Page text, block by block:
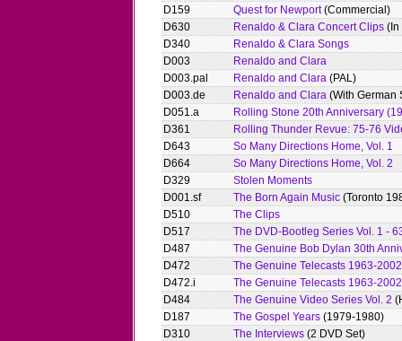
D159
Quest for Newport(Commercial)
D630
Renaldo & Clara Concert Clips (In
D340
Renaldo & Clara Songs
D003
Renaldo and Clara
D003.pal
Renaldo and Clara (PAL)
D003.de
Renaldo and Clara (With German
D051.a
Rolling Stone 20th Anniversary
D361
Rolling Thunder Revue: 75-76
D643
So Many Directions Home, Vol. 1
D664
So Many Directions Home, Vol. 2
D329
Stolen Moments
D001.sf
The Born Again Music (Toronto
D510
The Clips
D517
The DVD-Bootleg Series Vol. 1 -
D487
The Genuine Bob Dylan 30th
D472
The Genuine Telecasts 1963-2002
D472.i
The Genuine Telecasts 1963-2002
D484
The Genuine Video Series Vol. 2
D187
The Gospel Years (1979-1980)
D310
The Interviews (2 DVD Set)